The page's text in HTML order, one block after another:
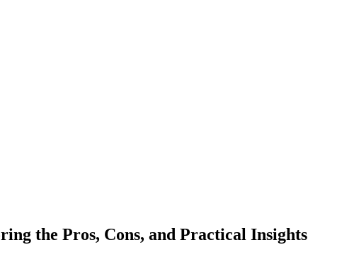
the Pros, Cons,​ and Practical Insights